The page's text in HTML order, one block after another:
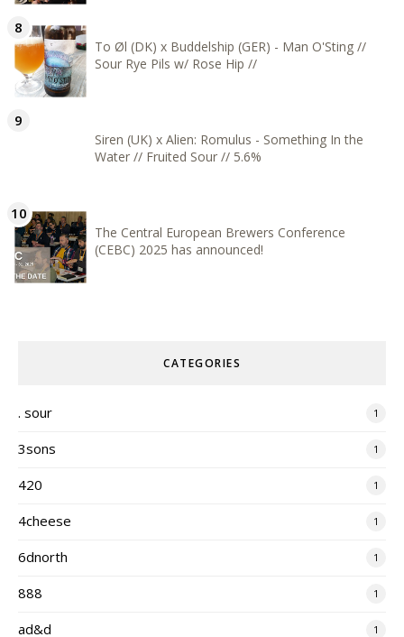
To Øl (DK) x Buddelship (GER) - Man O'Sting //
Sour Rye Pils w/ Rose Hip //
Siren (UK) x Alien: Romulus - Something In the
Water // Fruited Sour // 5.6%
The Central European Brewers Conference
(CEBC) 2025 has announced!
CATEGORIES
. sour 1
3sons 1
420 1
4cheese 1
6dnorth 1
888 1
ad&d 1